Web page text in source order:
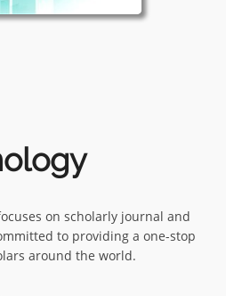
on scholarly journal and
to providing a one-stop
around the world.